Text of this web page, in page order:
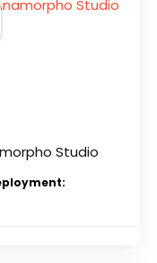
Studio